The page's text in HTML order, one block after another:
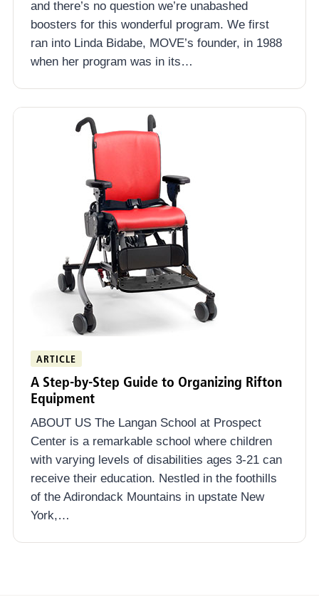
and there’s no question we’re unabashed
boosters for this wonderful program. We first
ran into Linda Bidabe, MOVE’s founder, in 1988
when her program was in its…
ARTICLE
A Step-by-Step Guide to Organizing Rifton
Equipment
ABOUT US The Langan School at Prospect
Center is a remarkable school where children
with varying levels of disabilities ages 3-21 can
receive their education. Nestled in the foothills
of the Adirondack Mountains in upstate New
York,…